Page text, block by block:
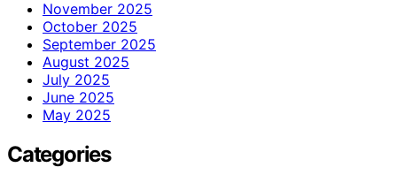
November 2025
October 2025
September 2025
August 2025
July 2025
June 2025
May 2025
Categories